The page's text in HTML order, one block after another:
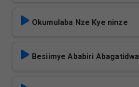
Okumulaba Nze Kye ninze
Besiimye Ababiri Abagatidwa